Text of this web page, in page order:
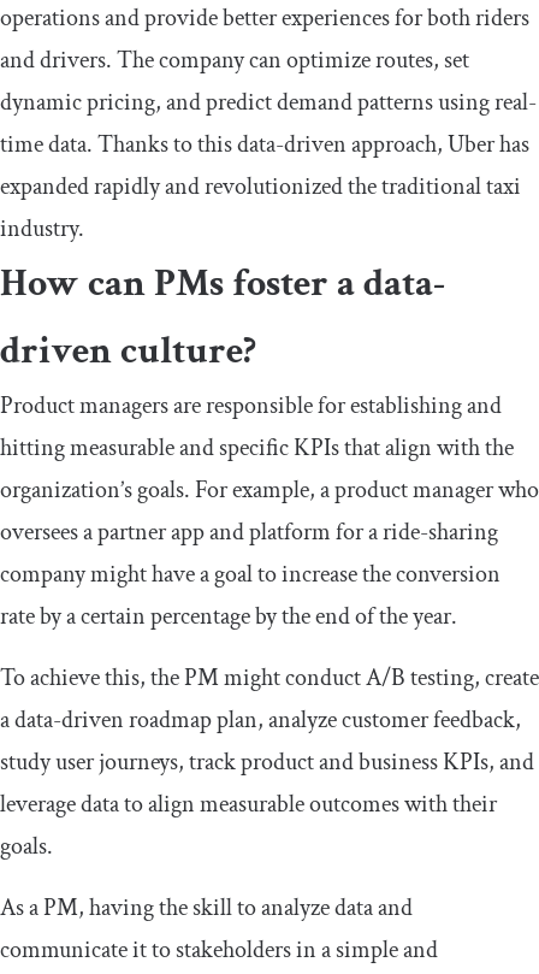
operations and provide better experiences for both riders
and drivers. The company can optimize routes, set
dynamic pricing, and predict demand patterns using real-
time data. Thanks to this data-driven approach, Uber has
expanded rapidly and revolutionized the traditional taxi
industry.
How can PMs foster a data-
driven culture?
Product managers are responsible for establishing and
hitting measurable and specific KPIs that align with the
organization’s goals. For example, a product manager who
oversees a partner app and platform for a ride-sharing
company might have a goal to increase the conversion
rate by a certain percentage by the end of the year.
To achieve this, the PM might conduct A/B testing, create
a data-driven roadmap plan, analyze customer feedback,
study user journeys, track product and business KPIs, and
leverage data to align measurable outcomes with their
goals.
As a PM, having the skill to analyze data and
communicate it to stakeholders in a simple and